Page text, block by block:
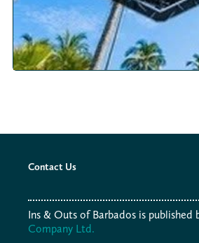
Contact Us
Ins & Outs of Barbados is published
Company Ltd.